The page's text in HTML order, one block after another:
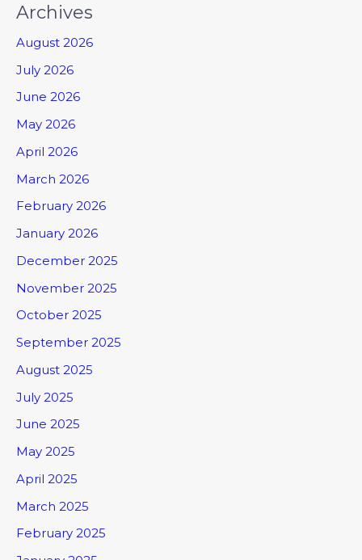
Archives
August 2026
July 2026
June 2026
May 2026
April 2026
March 2026
February 2026
January 2026
December 2025
November 2025
October 2025
September 2025
August 2025
July 2025
June 2025
May 2025
April 2025
March 2025
February 2025